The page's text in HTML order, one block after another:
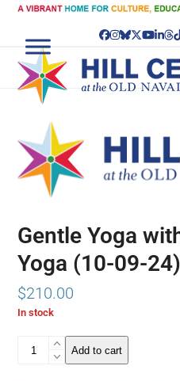
Skip
content
Facebook
Instagram
Bluesky
Twitter
Gentle Yoga
Yoga (10-09-24)
$210.00
In stock
Yoga
Add to cart